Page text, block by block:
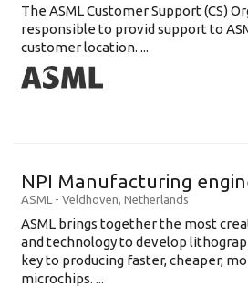
The ASML Customer Support (CS)
responsible to provid support to
customer location. ...
NPI Manufacturing
ASML - Veldhoven, Netherlands
ASML brings together the most
and technology to develop
key to producing faster, cheaper,
microchips. ...